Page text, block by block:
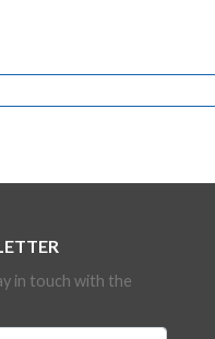
in touch with the